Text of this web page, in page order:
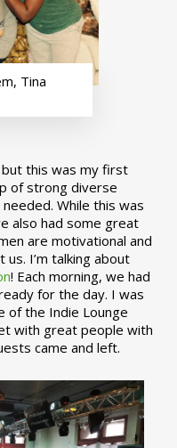
Tina
this was my first
of strong diverse
While this was
also had some great
are motivational and
I’m talking about
! Each morning, we had
for the day. I was
of the Indie Lounge
with great people with
came and left.